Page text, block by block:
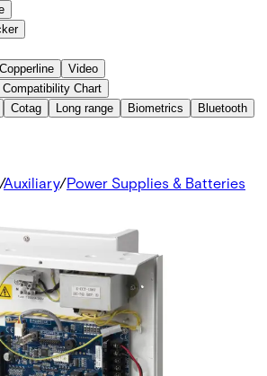
Copperline
Video
Chart
Cotag Long range Biometrics
Bluetooth
/Auxiliary/Power Supplies & Batteries